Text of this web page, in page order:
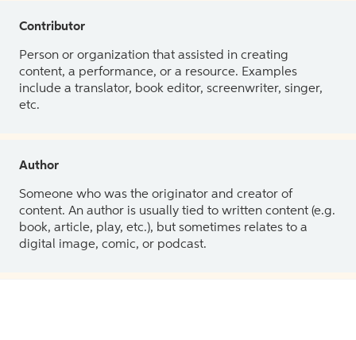
Contributor
Person or organization that assisted in creating
content, a performance, or a resource. Examples
include a translator, book editor, screenwriter, singer,
etc.
Author
Someone who was the originator and creator of
content. An author is usually tied to written content (e.g.
book, article, play, etc.), but sometimes relates to a
digital image, comic, or podcast.